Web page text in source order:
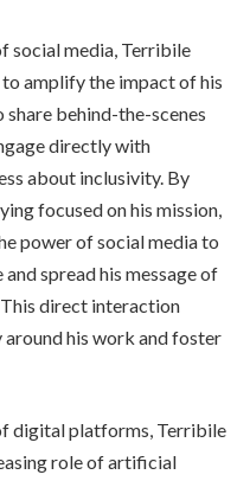
social media, Terribile
amplify the impact of his
behind-the-scenes
directly with
about inclusivity. By
focused on his mission,
power of social media to
spread his message of
direct interaction
his work and foster
digital platforms, Terribile
role of artificial